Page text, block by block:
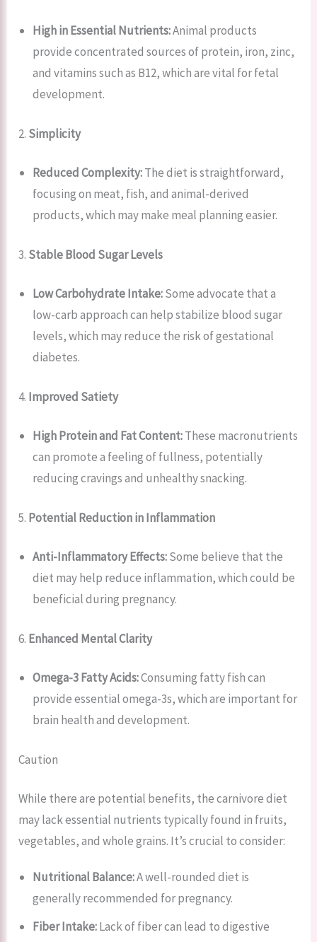
High in Essential Nutrients:Animal products
provide concentrated sources of protein, iron, zinc,
and vitamins such as B12, which are vital for fetal
development.
2. Simplicity
Reduced Complexity:The diet is straightforward,
focusing on meat, fish, and animal-derived
products, which may make meal planning easier.
3. Stable Blood Sugar Levels
Low Carbohydrate Intake:Some advocate that a
low-carb approach can help stabilize blood sugar
levels, which may reduce the risk of gestational
diabetes.
4. Improved Satiety
High Protein and Fat Content:These macronutrients
can promote a feeling of fullness, potentially
reducing cravings and unhealthy snacking.
5. Potential Reduction in Inflammation
Anti-Inflammatory Effects:Some believe that the
diet may help reduce inflammation, which could be
beneficial during pregnancy.
6. Enhanced Mental Clarity
Omega-3 Fatty Acids:Consuming fatty fish can
provide essential omega-3s, which are important for
brain health and development.
Caution
While there are potential benefits, the carnivore diet
may lack essential nutrients typically found in fruits,
vegetables, and whole grains. It’s crucial to consider:
Nutritional Balance:A well-rounded diet is
generally recommended for pregnancy.
Fiber Intake:Lack of fiber can lead to digestive